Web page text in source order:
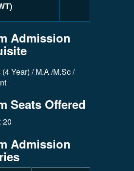
Admission
Year) / M.A /M.Sc /
Seats Offered
20
Admission